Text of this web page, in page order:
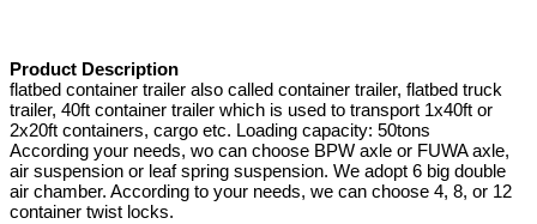
Product Description
flatbed container trailer also called container trailer, flatbed truck
trailer, 40ft container trailer which is used to transport 1x40ft or
2x20ft containers, cargo etc. Loading capacity: 50tons
According your needs, wo can choose BPW axle or FUWA axle,
air suspension or leaf spring suspension. We adopt 6 big double
air chamber. According to your needs, we can choose 4, 8, or 12
container twist locks.